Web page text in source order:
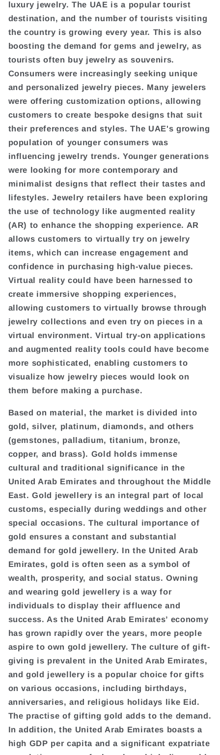
luxury jewelry. The UAE is a popular tourist
destination, and the number of tourists visiting
the country is growing every year. This is also
boosting the demand for gems and jewelry, as
tourists often buy jewelry as souvenirs.
Consumers were increasingly seeking unique
and personalized jewelry pieces. Many jewelers
were offering customization options, allowing
customers to create bespoke designs that suit
their preferences and styles. The UAE's growing
population of younger consumers was
influencing jewelry trends. Younger generations
were looking for more contemporary and
minimalist designs that reflect their tastes and
lifestyles. Jewelry retailers have been exploring
the use of technology like augmented reality
(AR) to enhance the shopping experience. AR
allows customers to virtually try on jewelry
items, which can increase engagement and
confidence in purchasing high-value pieces.
Virtual reality could have been harnessed to
create immersive shopping experiences,
allowing customers to virtually browse through
jewelry collections and even try on pieces in a
virtual environment. Virtual try-on applications
and augmented reality tools could have become
more sophisticated, enabling customers to
visualize how jewelry pieces would look on
them before making a purchase.
Based on material, the market is divided into
gold, silver, platinum, diamonds, and others
(gemstones, palladium, titanium, bronze,
copper, and brass). Gold holds immense
cultural and traditional significance in the
United Arab Emirates and throughout the Middle
East. Gold jewellery is an integral part of local
customs, especially during weddings and other
special occasions. The cultural importance of
gold ensures a constant and substantial
demand for gold jewellery. In the United Arab
Emirates, gold is often seen as a symbol of
wealth, prosperity, and social status. Owning
and wearing gold jewellery is a way for
individuals to display their affluence and
success. As the United Arab Emirates’ economy
has grown rapidly over the years, more people
aspire to own gold jewellery. The culture of gift-
giving is prevalent in the United Arab Emirates,
and gold jewellery is a popular choice for gifts
on various occasions, including birthdays,
anniversaries, and religious holidays like Eid.
The practise of gifting gold adds to the demand.
In addition, the United Arab Emirates boasts a
high GDP per capita and a significant expatriate